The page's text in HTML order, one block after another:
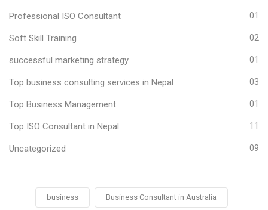
Professional ISO Consultant 01
Soft Skill Training 02
successful marketing strategy 01
Top business consulting services in Nepal 03
Top Business Management 01
Top ISO Consultant in Nepal 11
Uncategorized 09
business Business Consultant in Australia